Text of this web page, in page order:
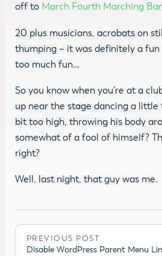
off to March Fourth Marching
20 plus musicians, acrobats on
thumping – it was definitely a
too much fun…
So you know when you’re at a
up near the stage dancing a little
bit too high, throwing his body
somewhat of a fool of himself?
right?
Well, last night, that guy was me.
PREVIOUS POST
Disable WordPress Parent Menu